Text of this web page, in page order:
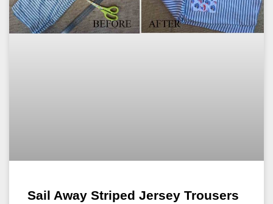
Sail Away Striped Jersey Trousers